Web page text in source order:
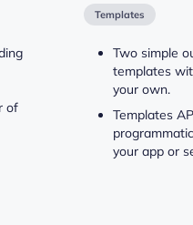
of
Templates
Two simple
templates
your own.
Templates
your app or